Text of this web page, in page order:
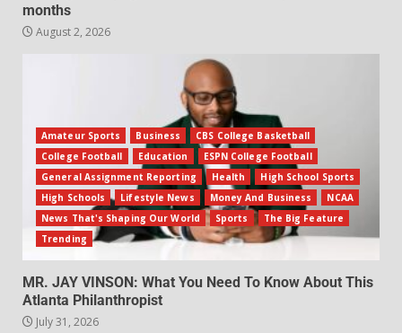
months
August 2, 2026
Amateur Sports Business
CBS College Basketball
College Football
Education
ESPN College Football
General Assignment Reporting
Health
High School Sports
High Schools
Lifestyle News Money And Business
NCAA
News That's Shaping Our World
Sports
The Big Feature
Trending
MR. JAY VINSON: What You Need To Know About This
Atlanta Philanthropist
July 31, 2026